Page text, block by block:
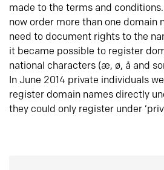
made to the terms and
now order more than one domain
need to document rights to the
it became possible to register
national characters (æ, ø, å and
In June 2014 private individuals
register domain names directly
they could only register under